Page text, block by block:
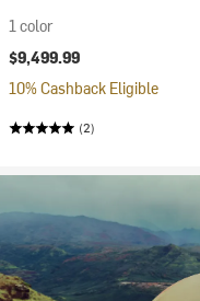
1 color
$9,499.99
10% Cashback Eligible
(2)